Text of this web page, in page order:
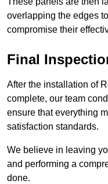
overlapping the edges
compromise their
Final
After the installation of
complete, our team
ensure that everything
satisfaction standards.
We believe in leaving
and performing a
done.